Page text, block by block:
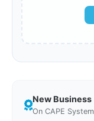
New Business
On CAPE System